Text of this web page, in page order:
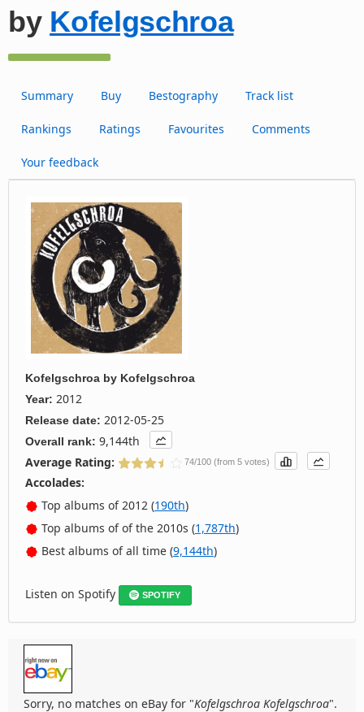
by Kofelgschroa
Summary Buy Bestography Track list
Rankings Ratings Favourites Comments
Your feedback
Kofelgschroa by Kofelgschroa
Year: 2012
Release date: 2012-05-25
Overall rank: 9,144th
Average Rating:
74/100 (from 5 votes)
Accolades:
Top albums of 2012 (190th)
Top albums of of the 2010s (1,787th)
Best albums of all time (9,144th)
Listen on Spotify SPOTIFY
Sorry, no matches on eBay for "Kofelgschroa Kofelgschroa".